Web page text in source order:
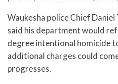
Waukesha police Chief
said his department would
degree intentional homicide
additional charges could
progresses.